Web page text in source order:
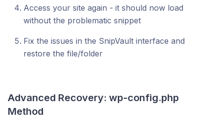
Access your site again - it should now load
without the problematic snippet
Fix the issues in the SnipVault interface and
restore the file/folder
Advanced Recovery: wp-config.php
Method